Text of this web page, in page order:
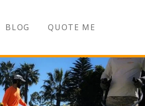
BLOG QUOTE ME